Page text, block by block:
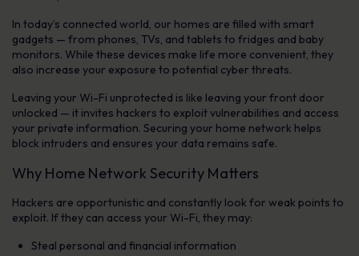
In today’s connected world, our homes are filled with smart
gadgets — from phones, TVs, and tablets to fridges and baby
monitors. While these devices make life more convenient, they
also increase your exposure to potential cyber threats.
Leaving your Wi-Fi unprotected is like leaving your front door
unlocked — it invites hackers to exploit vulnerabilities and access
your private information. Securing your home network helps
block intruders and ensures your data remains safe.
Why Home Network Security Matters
Hackers are opportunistic and constantly look for weak points to
exploit. If they can access your Wi-Fi, they may:
Steal personal and financial information